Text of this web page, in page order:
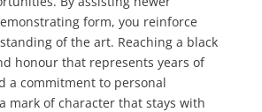
form, you reinforce
of the art. Reaching a black
honour that represents years of
a commitment to personal
mark of character that stays with